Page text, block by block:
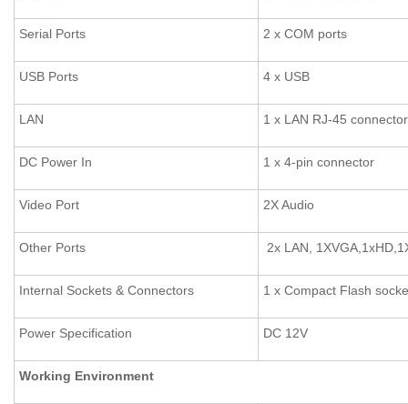
Serial Ports 2 x COM ports
USB Ports 4 x USB
LAN 1 x LAN RJ-45 connector
DC Power In 1 x 4-pin connector
Video Port 2X Audio
Other Ports 2x LAN,
Internal Sockets & Connectors 1 x Compact Flash
Power Specification DC 12V
Working Environment